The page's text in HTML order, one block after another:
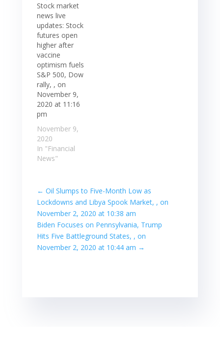
Stock market
news live
updates: Stock
futures open
higher after
vaccine
optimism fuels
S&P 500, Dow
rally, , on
November 9,
2020 at 11:16
pm
November 9,
2020
In "Financial
News"
← Oil Slumps to Five-Month Low as
Lockdowns and Libya Spook Market, , on
November 2, 2020 at 10:38 am
Biden Focuses on Pennsylvania, Trump
Hits Five Battleground States, , on
November 2, 2020 at 10:44 am →